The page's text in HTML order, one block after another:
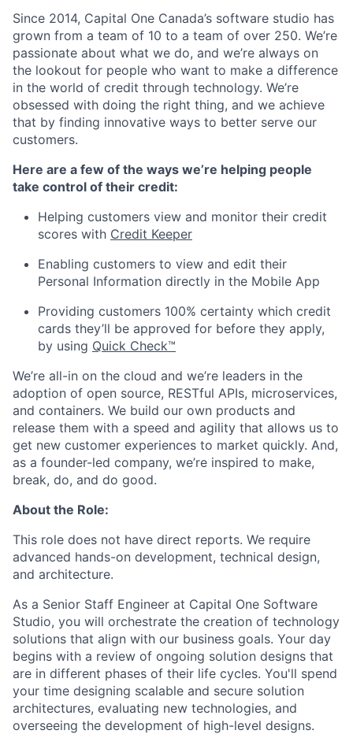
Since 2014, Capital One Canada’s software studio has
grown from a team of 10 to a team of over 250. We’re
passionate about what we do, and we’re always on
the lookout for people who want to make a difference
in the world of credit through technology. We’re
obsessed with doing the right thing, and we achieve
that by finding innovative ways to better serve our
customers.
Here are a few of the ways we’re helping people
take control of their credit:
Helping customers view and monitor their credit
scores with Credit Keeper
Enabling customers to view and edit their
Personal Information directly in the Mobile App
Providing customers 100% certainty which credit
cards they’ll be approved for before they apply,
by using Quick Check™
We’re all-in on the cloud and we’re leaders in the
adoption of open source, RESTful APIs, microservices,
and containers. We build our own products and
release them with a speed and agility that allows us to
get new customer experiences to market quickly. And,
as a founder-led company, we’re inspired to make,
break, do, and do good.
About the Role:
This role does not have direct reports. We require
advanced hands-on development, technical design,
and architecture.
As a Senior Staff Engineer at Capital One Software
Studio, you will orchestrate the creation of technology
solutions that align with our business goals. Your day
begins with a review of ongoing solution designs that
are in different phases of their life cycles. You'll spend
your time designing scalable and secure solution
architectures, evaluating new technologies, and
overseeing the development of high-level designs.